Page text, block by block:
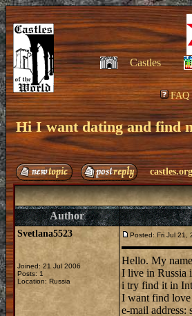
Castles
FAQ
Hi I want dating and find
Author
Svetlana5523
Joined: 21 Jul 2006
Posts: 1
Location: Russia
Posted: Fri Jul 21,
Hello. My
I live in Russia
i try find it in
I want find
e-mail address: